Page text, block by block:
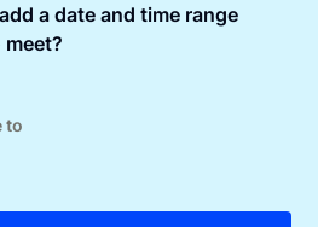
a date and time range
to